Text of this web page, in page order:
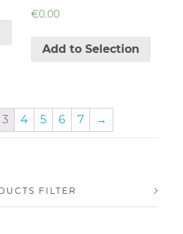
€0.00
Add to Selection
3 4 5 6 7 →
FILTER